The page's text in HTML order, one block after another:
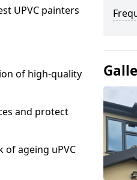
UPVC painters
of high-quality
and protect
of ageing uPVC